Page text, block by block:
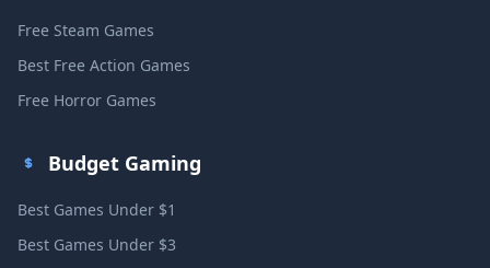
Free Steam Games
Best Free Action Games
Free Horror Games
Budget Gaming
Best Games Under $1
Best Games Under $3